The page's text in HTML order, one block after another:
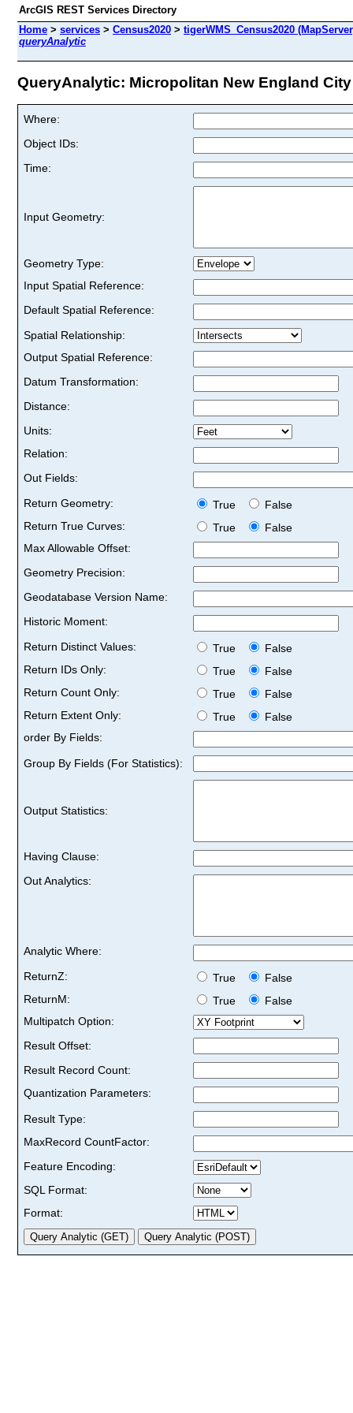
ArcGIS REST Services Directory
Home > services > Census2020 > tigerWMS_Census2020
queryAnalytic
QueryAnalytic: Micropolitan New England
Where:
Object IDs:
Time:
Input Geometry:
Geometry Type:
Input Spatial Reference:
Default Spatial Reference:
Spatial Relationship:
Output Spatial Reference:
Datum Transformation:
Distance:
Units:
Relation:
Out Fields:
Return Geometry:
True
False
Return True Curves:
True
False
Max Allowable Offset:
Geometry Precision:
Geodatabase Version Name:
Historic Moment:
Return Distinct Values:
True
False
Return IDs Only:
True
False
Return Count Only:
True
False
Return Extent Only:
True
False
order By Fields:
Group By Fields (For Statistics):
Output Statistics:
Having Clause:
Out Analytics:
Analytic Where:
ReturnZ:
True
False
ReturnM:
True
False
Multipatch Option:
Result Offset:
Result Record Count:
Quantization Parameters:
Result Type:
MaxRecord CountFactor:
Feature Encoding:
SQL Format:
Format: